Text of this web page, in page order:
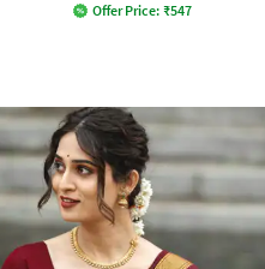
Offer Price: ₹547